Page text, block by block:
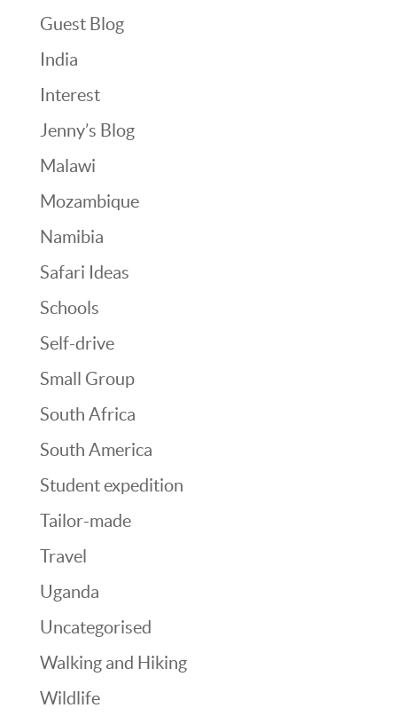
Guest Blog
India
Interest
Jenny’s Blog
Malawi
Mozambique
Namibia
Safari Ideas
Schools
Self-drive
Small Group
South Africa
South America
Student expedition
Tailor-made
Travel
Uganda
Uncategorised
Walking and Hiking
Wildlife